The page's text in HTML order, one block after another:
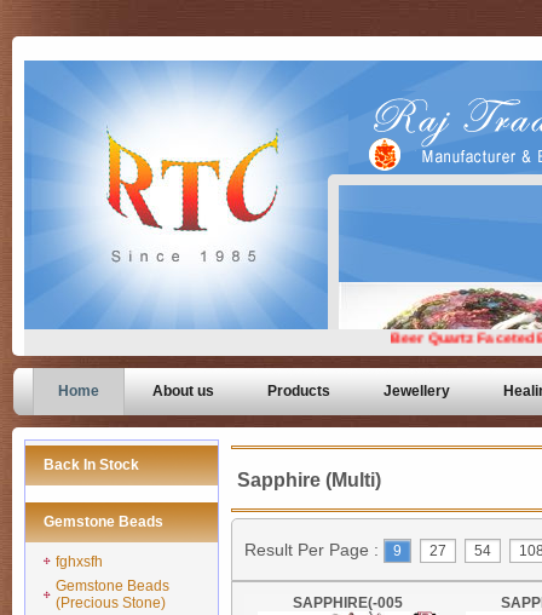
Home About us Products Jewellery
Back In Stock
Gemstone Beads
fghxsfh
Gemstone Beads
(Precious Stone)
Sapphire (Multi)
Result Per Page : 9 27 54
SAPPHIRE(-005